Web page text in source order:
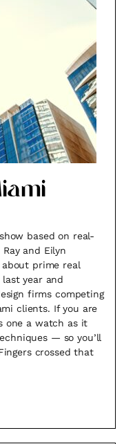
based on real-
and Eilyn
prime real
year and
firms competing
clients. If you are
one a watch as it
— so you’ll
crossed that